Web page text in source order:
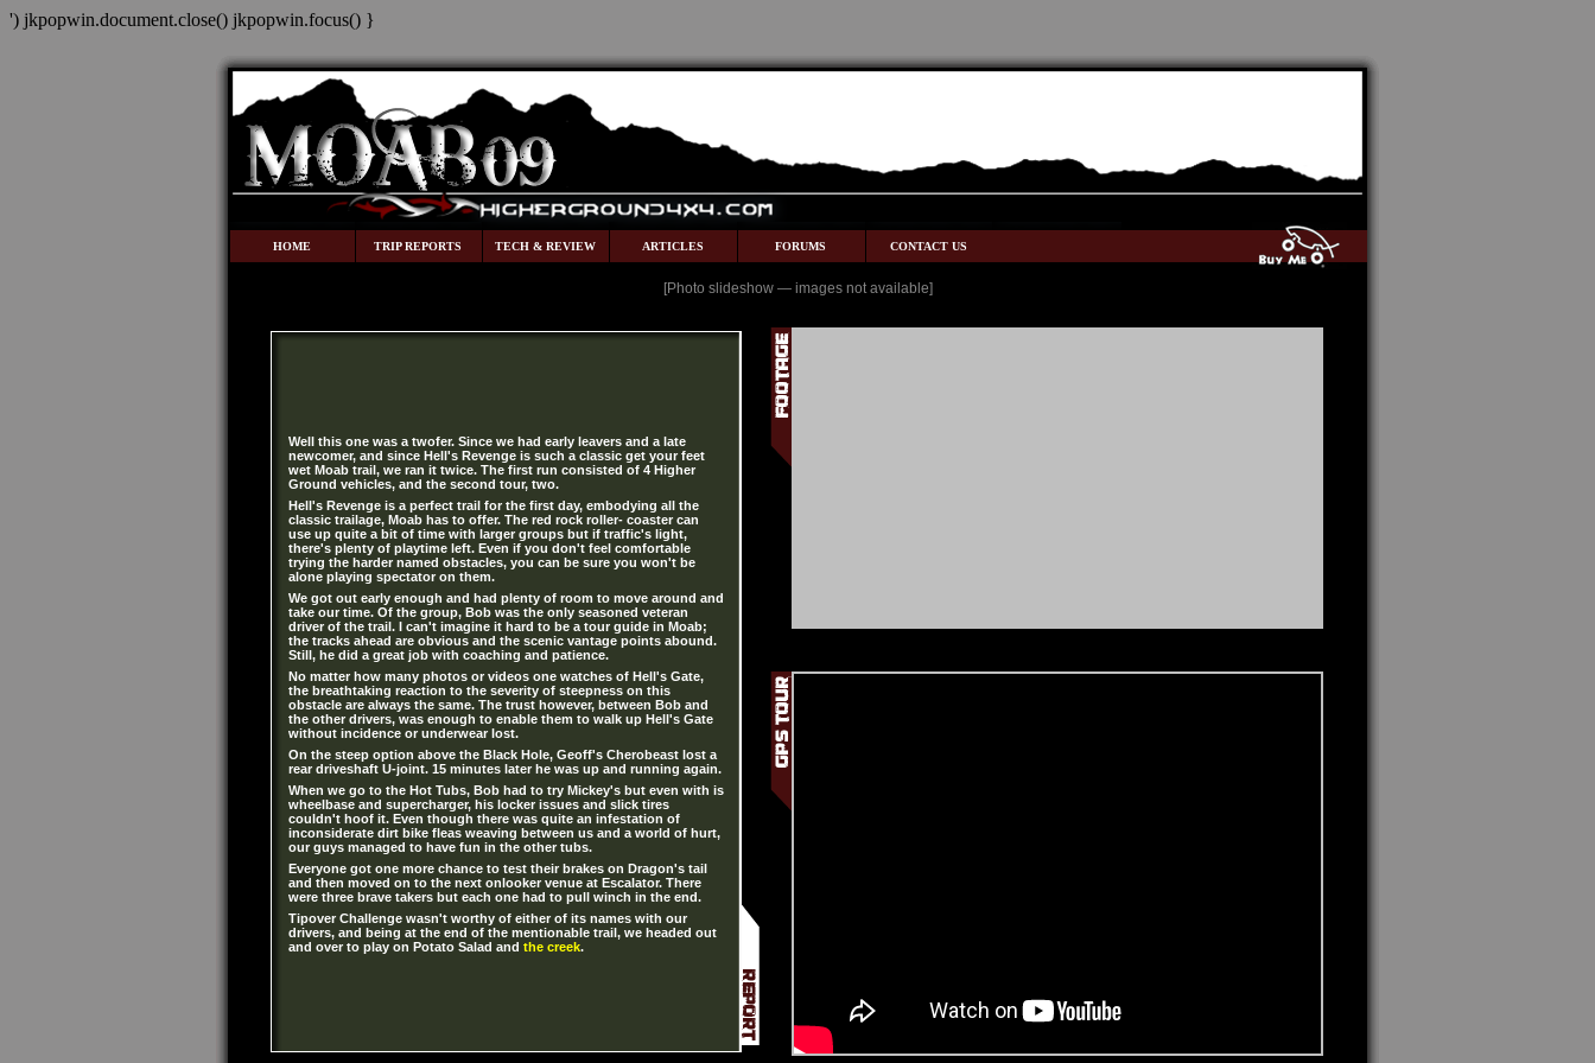
') jkpopwin.document.close() jkpopwin.focus() }
HOME TRIP REPORTS TECH & REVIEW ARTICLES FORUMS CONTACT US
[Photo slideshow — images not available]
Well this one was a twofer. Since we had early leavers and a late
newcomer, and since Hell's Revenge is such a classic get your feet
wet Moab trail, we ran it twice. The first run consisted of 4 Higher
Ground vehicles, and the second tour, two.
Hell's Revenge is a perfect trail for the first day, embodying all the
classic trailage, Moab has to offer. The red rock roller- coaster can
use up quite a bit of time with larger groups but if traffic's light,
there's plenty of playtime left. Even if you don't feel comfortable
trying the harder named obstacles, you can be sure you won't be
alone playing spectator on them.
We got out early enough and had plenty of room to move around and
take our time. Of the group, Bob was the only seasoned veteran
driver of the trail. I can't imagine it hard to be a tour guide in Moab;
the tracks ahead are obvious and the scenic vantage points abound.
Still, he did a great job with coaching and patience.
No matter how many photos or videos one watches of Hell's Gate,
the breathtaking reaction to the severity of steepness on this
obstacle are always the same. The trust however, between Bob and
the other drivers, was enough to enable them to walk up Hell's Gate
without incidence or underwear lost.
On the steep option above the Black Hole, Geoff's Cherobeast lost a
rear driveshaft U-joint. 15 minutes later he was up and running again.
When we go to the Hot Tubs, Bob had to try Mickey's but even with is
wheelbase and supercharger, his locker issues and slick tires
couldn't hoof it. Even though there was quite an infestation of
inconsiderate dirt bike fleas weaving between us and a world of hurt,
our guys managed to have fun in the other tubs.
Everyone got one more chance to test their brakes on Dragon's tail
and then moved on to the next onlooker venue at Escalator. There
were three brave takers but each one had to pull winch in the end.
Tipover Challenge wasn't worthy of either of its names with our
drivers, and being at the end of the mentionable trail, we headed out
and over to play on Potato Salad and the creek.